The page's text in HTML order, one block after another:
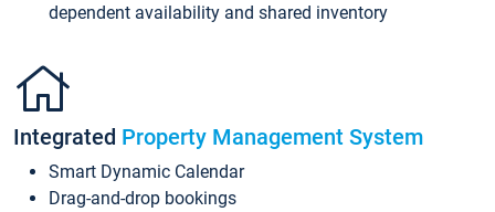
dependent availability and shared inventory
Integrated Property Management System
Smart Dynamic Calendar
Drag-and-drop bookings